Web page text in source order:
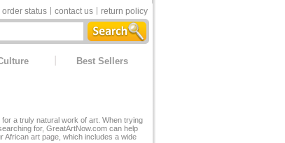
order status contact us return policy
Best Sellers
a truly natural work of art. When trying
for, GreatArtNow.com can help
African art page, which includes a wide